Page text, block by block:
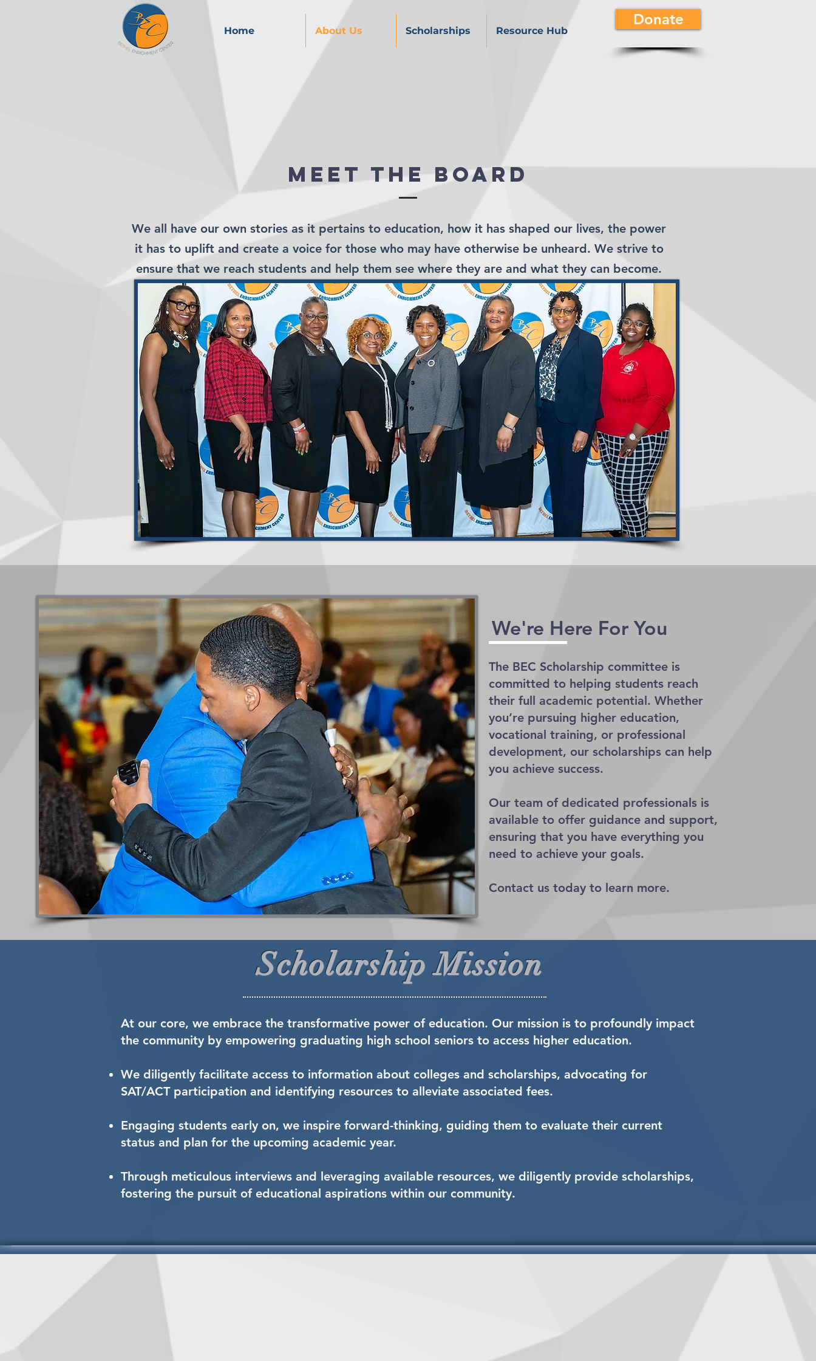
Home About Us Scholarships Resource Hub
Donate
Meet the board
We all have our own stories as it pertains to education, how it has shaped our lives, the power
it has to uplift and create a voice for those who may have otherwise be unheard. We strive to
ensure that we reach students and help them see where they are and what they can become.
We're Here For You
The BEC Scholarship committee is
committed to helping students reach
their full academic potential. Whether
you’re pursuing higher education,
vocational training, or professional
development, our scholarships can help
you achieve success.
Our team of dedicated professionals is
available to offer guidance and support,
ensuring that you have everything you
need to achieve your goals.
Contact us today to learn more.
Scholarship Mission
At our core, we embrace the transformative power of education. Our mission is to profoundly impact
the community by empowering graduating high school seniors to access higher education.
We diligently facilitate access to information about colleges and scholarships, advocating for
SAT/ACT participation and identifying resources to alleviate associated fees.
Engaging students early on, we inspire forward-thinking, guiding them to evaluate their current
status and plan for the upcoming academic year.
Through meticulous interviews and leveraging available resources, we diligently provide scholarships,
fostering the pursuit of educational aspirations within our community.